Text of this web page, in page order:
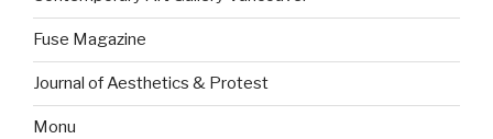
Fuse Magazine
Journal of Aesthetics & Protest
Monu